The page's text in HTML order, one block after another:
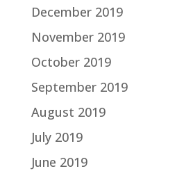
December 2019
November 2019
October 2019
September 2019
August 2019
July 2019
June 2019